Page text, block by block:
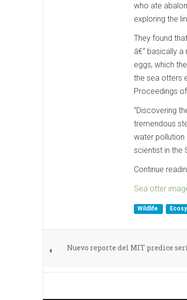
who ate
exploring the
They found
â€“ basically
eggs, which
the sea otters
Proceedings
"Discovering
tremendous
water pollution
scientist in the
Continue
Sea otter
Wildlife
Nuevo reporte del MIT predice